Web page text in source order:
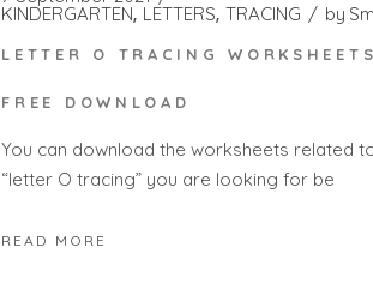
KINDERGARTEN LETTERS TRACING by
LETTER O TRACING
FREE DOWNLOAD
You can download the worksheets related
“letter O tracing” you are looking for be
READ MORE